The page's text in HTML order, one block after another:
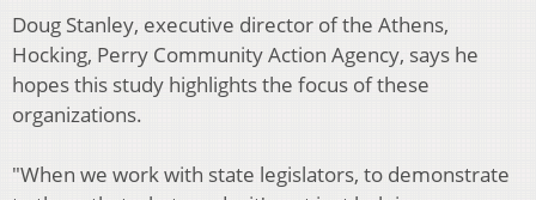
Doug Stanley, executive director of the Athens,
Hocking, Perry Community Action Agency, says he
hopes this study highlights the focus of these
organizations.
"When we work with state legislators, to demonstrate